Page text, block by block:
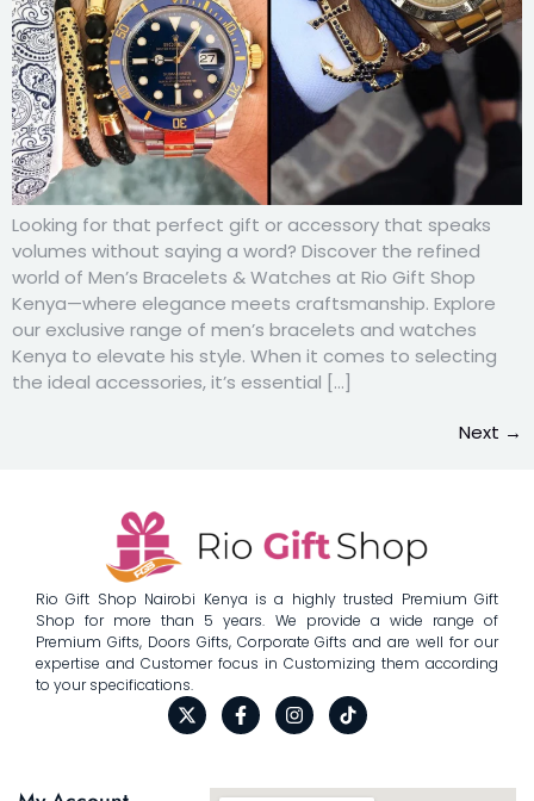
Looking for that perfect gift or accessory that speaks
volumes without saying a word? Discover the refined
world of Men’s Bracelets & Watches at Rio Gift Shop
Kenya—where elegance meets craftsmanship. Explore
our exclusive range of men’s bracelets and watches
Kenya to elevate his style. When it comes to selecting
the ideal accessories, it’s essential […]
Next →
Rio Gift Shop Nairobi Kenya is a highly trusted Premium Gift
Shop for more than 5 years. We provide a wide range of
Premium Gifts, Doors Gifts, Corporate Gifts and are well for our
expertise and Customer focus in Customizing them according
to your specifications.